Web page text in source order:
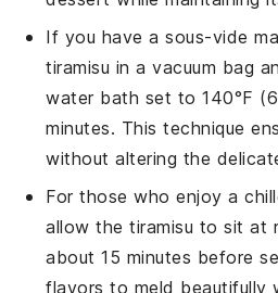
If you have a sous-vide
tiramisu in a vacuum bag
water bath set to 140°F
minutes. This technique
without altering the
For those who enjoy a
allow thetiramisu to sit at
about 15 minutes before
flavors to meld beautifully